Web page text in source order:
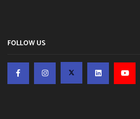
FOLLOW US